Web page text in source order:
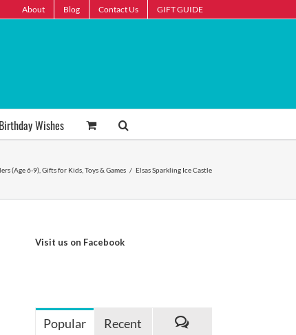
About Blog Contact Us GIFT GUIDE
Birthday Wishes
(Age 6-9) Gifts for Kids Toys & Games / Elsas Sparkling Ice Castle
Visit us on Facebook
Popular
Recent